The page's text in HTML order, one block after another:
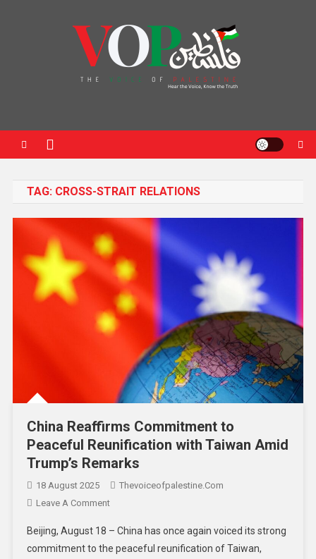
TAG: CROSS-STRAIT RELATIONS
China Reaffirms Commitment to
Peaceful Reunification with Taiwan Amid
Trump’s Remarks
18 August 2025
Thevoiceofpalestine.com
Leave A Comment
Beijing, August 18 – China has once again voiced its strong
commitment to the peaceful reunification of Taiwan,